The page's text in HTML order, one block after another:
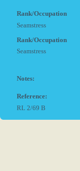
Rank/Occupation
Seamstress
Rank/Occupation
Seamstress
Notes:
Reference:
RL 2/69 B